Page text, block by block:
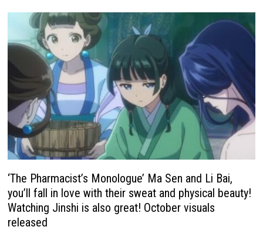
‘The Pharmacist’s Monologue’ Ma Sen and Li Bai,
you’ll fall in love with their sweat and physical beauty!
Watching Jinshi is also great! October visuals
released